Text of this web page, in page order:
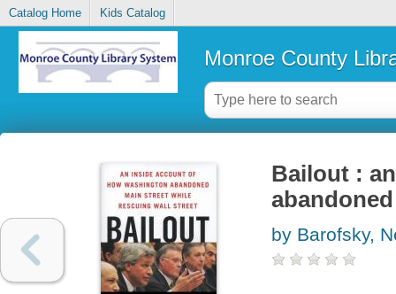
Catalog Home Kids Catalog
Monroe County
Bailout :
by Barofsky,